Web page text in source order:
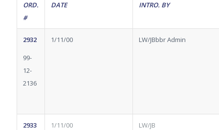
ORD.
#
DATE INTRO. BY
2932
99-
12-
2136
1/11/00 LW/JBbbr Admin
2933 1/11/00 LW/JB